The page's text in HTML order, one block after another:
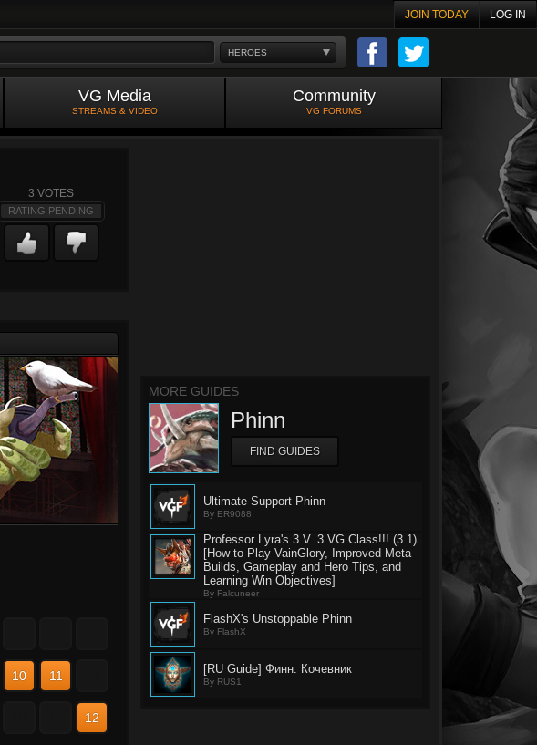
JOIN TODAY LOG IN
HEROES
VG Media
STREAMS & VIDEO
Community
VG FORUMS
3 VOTES
RATING PENDING
10 11
12
MORE GUIDES
Phinn
FIND GUIDES
Ultimate Support Phinn
By ER9088
Professor Lyra's 3 V. 3 VG Class!!! (3.1)
[How to Play VainGlory, Improved Meta
Builds, Gameplay and Hero Tips, and
Learning Win Objectives]
By Falcuneer
FlashX's Unstoppable Phinn
By FlashX
[RU Guide] Финн: Кочевник
By RUS1